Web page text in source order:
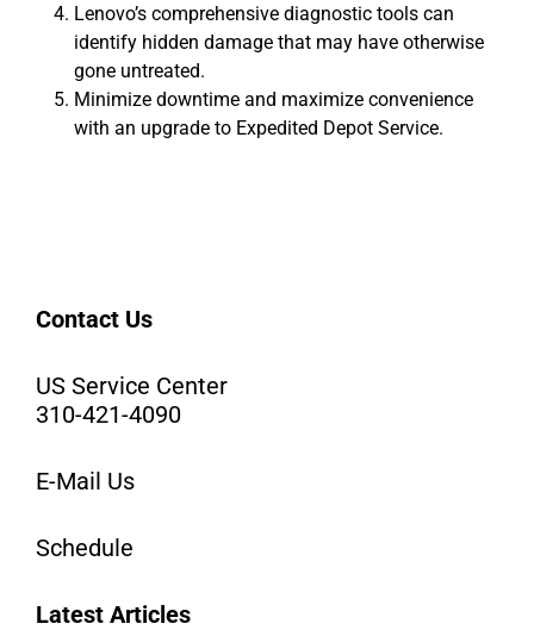
Lenovo’s comprehensive diagnostic tools can
identify hidden damage that may have otherwise
gone untreated.
Minimize downtime and maximize convenience
with an upgrade to Expedited Depot Service.
Contact Us
US Service Center
310-421-4090
E-Mail Us
Schedule
Latest Articles